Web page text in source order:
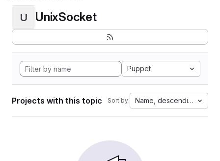
U UnixSocket
Puppet
Projects with this topic Sort by: Name, descending